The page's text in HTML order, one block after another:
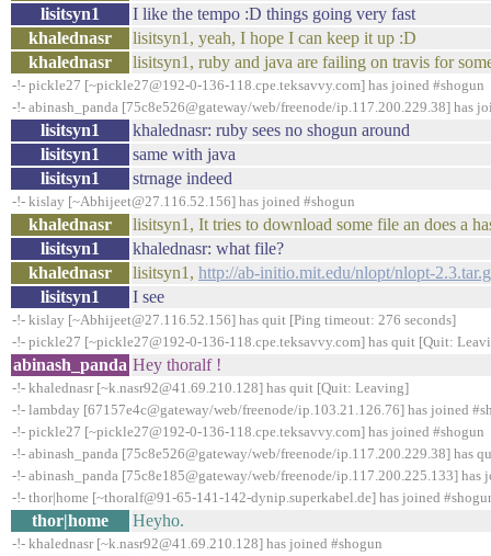
lisitsyn1
I like the tempo :D things going very fast
khalednasr
lisitsyn1, yeah, I hope I can keep it up :D
khalednasr
lisitsyn1, ruby and java are failing on travis for
-!- pickle27 [~pickle27@192-0-136-118.cpe.teksavvy.com] has joined #shogun
-!- abinash_panda [75c8e526@gateway/web/freenode/ip.117.200.229.38] has
lisitsyn1
khalednasr: ruby sees no shogun around
lisitsyn1
same with java
lisitsyn1
strnage indeed
-!- kislay [~Abhijeet@27.116.52.156] has joined #shogun
khalednasr
lisitsyn1, It tries to download some file an does a
lisitsyn1
khalednasr: what file?
khalednasr
lisitsyn1, http://ab-initio.mit.edu/nlopt/nlopt-
lisitsyn1
I see
-!- kislay [~Abhijeet@27.116.52.156] has quit [Ping timeout: 276 seconds]
-!- pickle27 [~pickle27@192-0-136-118.cpe.teksavvy.com] has quit [Quit:
abinash_panda Hey thoralf !
-!- khalednasr [~k.nasr92@41.69.210.128] has quit [Quit: Leaving]
-!- lambday [67157e4c@gateway/web/freenode/ip.103.21.126.76] has joined
-!- pickle27 [~pickle27@192-0-136-118.cpe.teksavvy.com] has joined #shogun
-!- abinash_panda [75c8e526@gateway/web/freenode/ip.117.200.229.38] has
-!- abinash_panda [75c8e185@gateway/web/freenode/ip.117.200.225.133] has
-!- thor|home [~thoralf@91-65-141-142-dynip.superkabel.de] has joined
thor|home Heyho.
-!- khalednasr [~k.nasr92@41.69.210.128] has joined #shogun